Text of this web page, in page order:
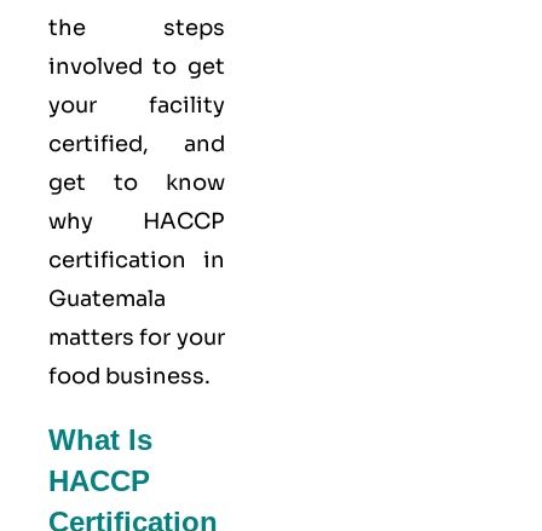
the steps
involved to get
your facility
certified, and
get to know
why HACCP
certification in
Guatemala
matters for your
food business.
What Is
HACCP
Certification